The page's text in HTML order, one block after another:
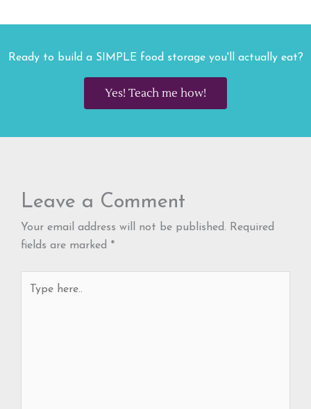
Ready to build a SIMPLE food storage you'll actually eat?
Yes! Teach me how!
Leave a Comment
Your email address will not be published. Required
fields are marked *
here..